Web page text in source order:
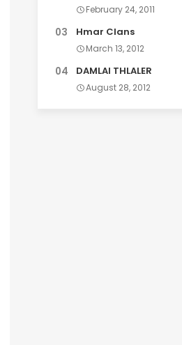
February 24, 2011
Hmar Clans
March 13, 2012
DAMLAI THLALER
August 28, 2012